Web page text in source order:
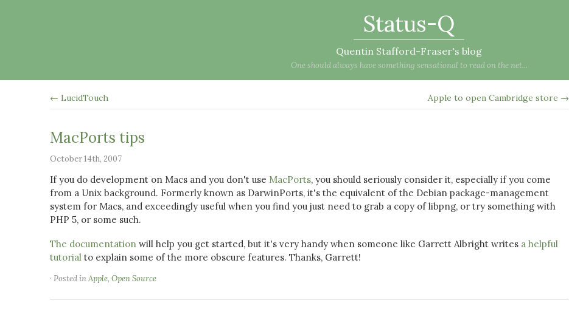
Status-Q
Quentin Stafford-Fraser's blog
One should always have something sensational to read on the net...
← LucidTouch Apple to open Cambridge store →
MacPorts tips
October 14th, 2007
If you do development on Macs and you don't use MacPorts, you should seriously consider it, especially if you come
from a Unix background. Formerly known as DarwinPorts, it's the equivalent of the Debian package-management
system for Macs, and exceedingly useful when you find you just need to grab a copy of libpng, or try something with
PHP 5, or some such.
The documentation will help you get started, but it's very handy when someone like Garrett Albright writes a helpful
tutorial to explain some of the more obscure features. Thanks, Garrett!
· Posted inApple, Open Source